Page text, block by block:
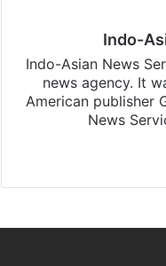
Indo-
Indo-Asian News
news agency. It
American publisher
News